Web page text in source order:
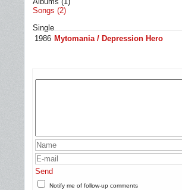
Songs (2)
Single
1986 Mytomania / Depression Hero
Send
Notify me of follow-up comments